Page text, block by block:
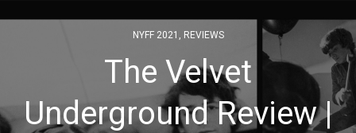
NYFF 2021 , REVIEWS
The Velvet
Underground Review |